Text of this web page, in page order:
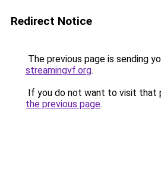
Redirect Notice
The previous page is sending
streamingvf.org.
If you do not want to visit that
the previous page.